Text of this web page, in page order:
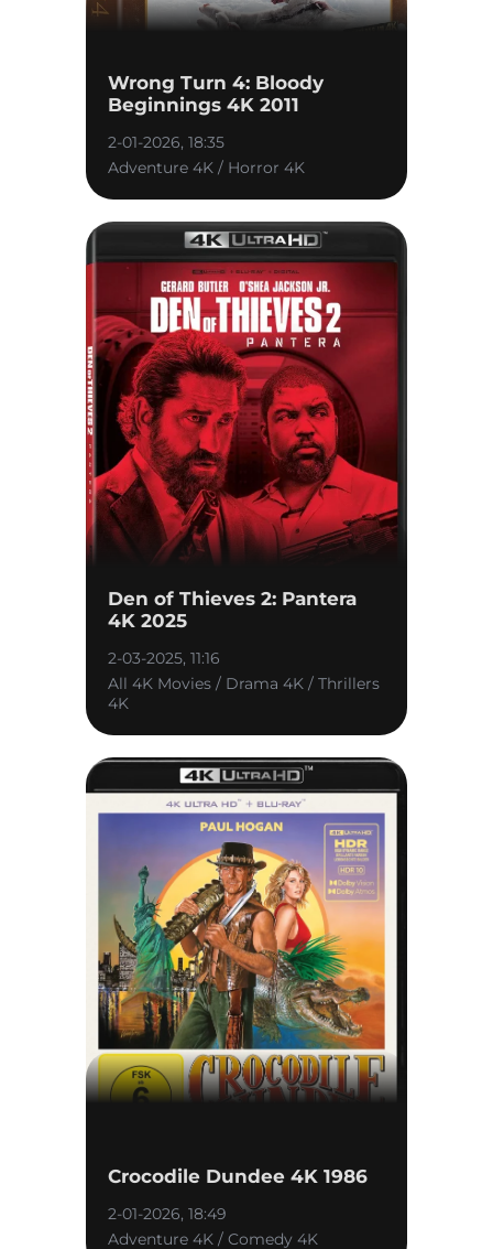
Wrong Turn 4: Bloody
Beginnings 4K 2011
2-01-2026, 18:35
Adventure 4K / Horror 4K
Den of Thieves 2: Pantera
4K 2025
2-03-2025, 11:16
All 4K Movies / Drama 4K / Thrillers
4K
Crocodile Dundee 4K 1986
2-01-2026, 18:49
Adventure 4K / Comedy 4K